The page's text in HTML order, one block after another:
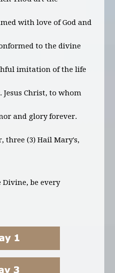
with love of God and
to the divine
imitation of the life
Christ, to whom
and glory forever.
three (3) Hail Mary's,
Divine,be every